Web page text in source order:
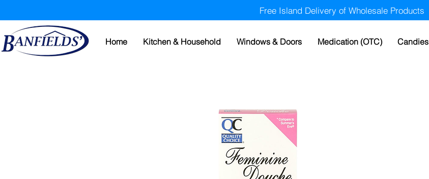
Free Island Delivery of Wholesale Products
Home Kitchen & Household Windows & Doors Medication (OTC) Candies